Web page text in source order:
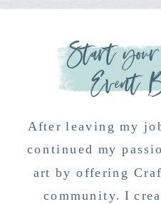
Start
Event
After leaving my
continued my
art by offering
community. I